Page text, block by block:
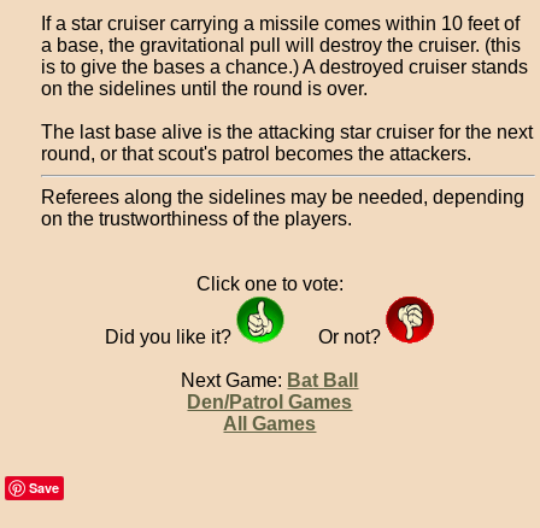
If a star cruiser carrying a missile comes within 10 feet of
a base, the gravitational pull will destroy the cruiser. (this
is to give the bases a chance.) A destroyed cruiser stands
on the sidelines until the round is over.
The last base alive is the attacking star cruiser for the next
round, or that scout's patrol becomes the attackers.
Referees along the sidelines may be needed, depending
on the trustworthiness of the players.
Click one to vote:
Did you like it? Or not?
Next Game: Bat Ball
Den/Patrol Games
All Games
Save